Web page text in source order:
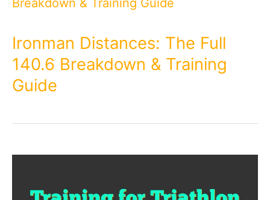
Ironman Distances: The Full
140.6 Breakdown & Training
Guide